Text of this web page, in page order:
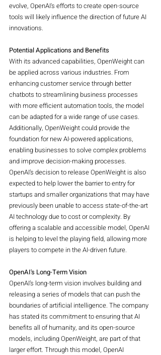
evolve, OpenAI's efforts to create open-source
tools will likely influence the direction of future AI
innovations.
Potential Applications and Benefits
With its advanced capabilities, OpenWeight can
be applied across various industries. From
enhancing customer service through better
chatbots to streamlining business processes
with more efficient automation tools, the model
can be adapted for a wide range of use cases.
Additionally, OpenWeight could provide the
foundation for new AI-powered applications,
enabling businesses to solve complex problems
and improve decision-making processes.
OpenAI’s decision to release OpenWeight is also
expected to help lower the barrier to entry for
startups and smaller organizations that may have
previously been unable to access state-of-the-art
AI technology due to cost or complexity. By
offering a scalable and accessible model, OpenAI
is helping to level the playing field, allowing more
players to compete in the AI-driven future.
OpenAI's Long-Term Vision
OpenAI’s long-term vision involves building and
releasing a series of models that can push the
boundaries of artificial intelligence. The company
has stated its commitment to ensuring that AI
benefits all of humanity, and its open-source
models, including OpenWeight, are part of that
larger effort. Through this model, OpenAI